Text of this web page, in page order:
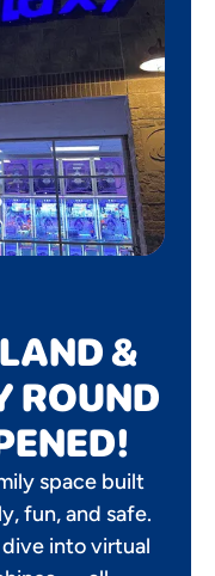
&
ROUND
space built
fun, and safe.
into virtual